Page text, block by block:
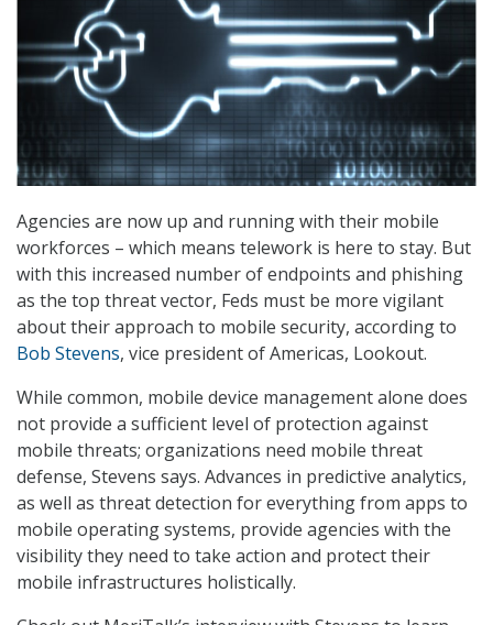
Agencies are now up and running with their mobile
workforces – which means telework is here to stay. But
with this increased number of endpoints and phishing
as the top threat vector, Feds must be more vigilant
about their approach to mobile security, according to
Bob Stevens, vice president of Americas, Lookout.
While common, mobile device management alone does
not provide a sufficient level of protection against
mobile threats; organizations need mobile threat
defense, Stevens says. Advances in predictive analytics,
as well as threat detection for everything from apps to
mobile operating systems, provide agencies with the
visibility they need to take action and protect their
mobile infrastructures holistically.